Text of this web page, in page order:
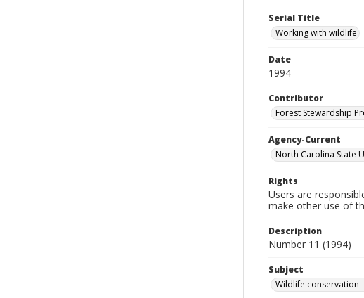
Serial Title
Working with wildlife
Date
1994
Contributor
Forest Stewardship
Agency-Current
North Carolina State
Rights
Users are
make other use of
Description
Number 11 (1994)
Subject
Wildlife